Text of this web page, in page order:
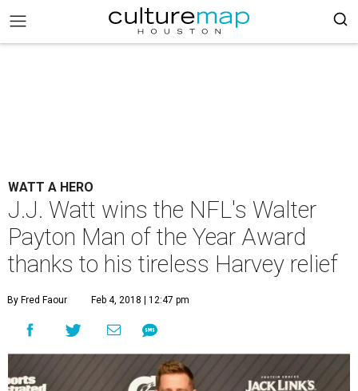
WATT A HERO
J.J. Watt wins the NFL's Walter
Payton Man of the Year Award
thanks to his tireless Harvey relief
By Fred Faour Feb 4, 2018 | 12:47 pm